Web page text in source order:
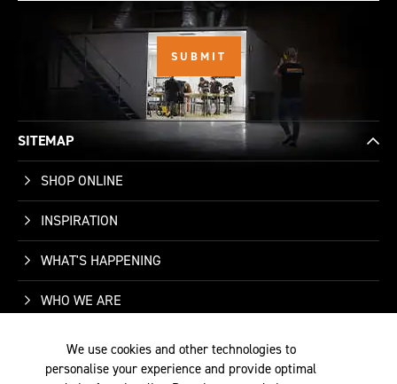
SITEMAP
SHOP ONLINE
INSPIRATION
WHAT'S HAPPENING
WHO WE ARE
SUPPORT
CONTACT US
We use cookies and other technologies to
personalise your experience and provide optimal